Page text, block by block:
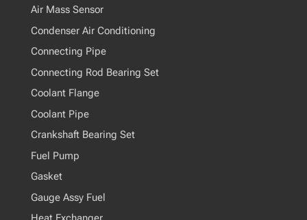
Air Mass Sensor
Condenser Air Conditioning
Connecting Pipe
Connecting Rod Bearing Set
Coolant Flange
Coolant Pipe
Crankshaft Bearing Set
Fuel Pump
Gasket
Gauge Assy Fuel